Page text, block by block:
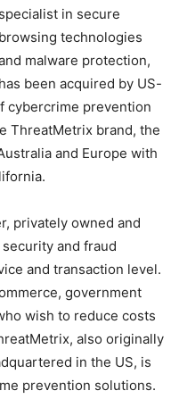
specialist in secure
browsing technologies
malware protection,
has been acquired by US-
cybercrime prevention
ThreatMetrix brand, the
and Europe with
privately owned and
and fraud
and transaction level.
government
wish to reduce costs
also originally
in the US, is
prevention solutions.